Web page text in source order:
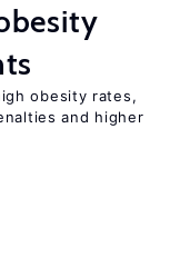
obesity rates,
and higher